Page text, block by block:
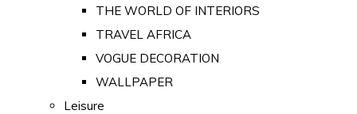
THE WORLD OF INTERIORS
TRAVEL AFRICA
VOGUE DECORATION
WALLPAPER
Leisure